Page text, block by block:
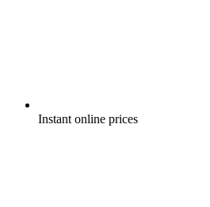
Instant online prices